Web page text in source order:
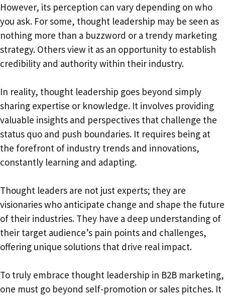
However, its perception can vary depending on who
you ask. For some, thought leadership may be seen as
nothing more than a buzzword or a trendy marketing
strategy. Others view it as an opportunity to establish
credibility and authority within their industry.
In reality, thought leadership goes beyond simply
sharing expertise or knowledge. It involves providing
valuable insights and perspectives that challenge the
status quo and push boundaries. It requires being at
the forefront of industry trends and innovations,
constantly learning and adapting.
Thought leaders are not just experts; they are
visionaries who anticipate change and shape the future
of their industries. They have a deep understanding of
their target audience’s pain points and challenges,
offering unique solutions that drive real impact.
To truly embrace thought leadership in B2B marketing,
one must go beyond self-promotion or sales pitches. It